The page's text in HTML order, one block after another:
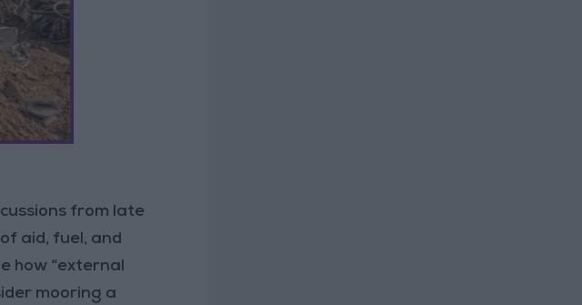
from late
aid, fuel, and
how “external
mooring a